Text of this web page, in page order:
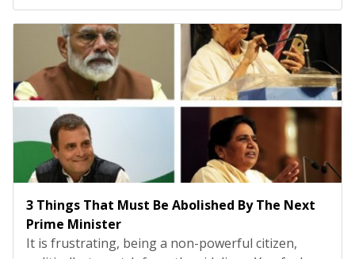
idiosyncratic style, and yet, he got it right, albeit to
[…]
3 Things That Must Be Abolished By The Next
Prime Minister
It is frustrating, being a non-powerful citizen,